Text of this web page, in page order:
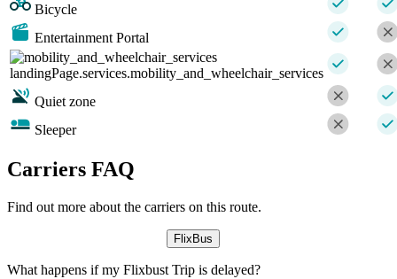
Bicycle
Entertainment Portal
landingPage.services.mobility_and_wheelchair_services
Quiet zone
Sleeper
Carriers FAQ
Find out more about the carriers on this route.
FlixBus
What happens if my Flixbust Trip is delayed?